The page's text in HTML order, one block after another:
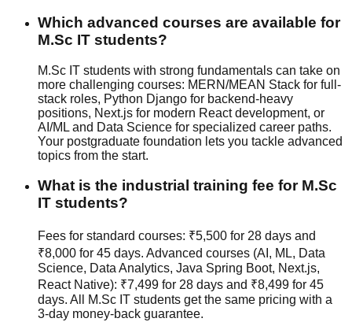
Which advanced courses are available for
M.Sc IT students?
M.Sc IT students with strong fundamentals can take on
more challenging courses: MERN/MEAN Stack for full-
stack roles, Python Django for backend-heavy
positions, Next.js for modern React development, or
AI/ML and Data Science for specialized career paths.
Your postgraduate foundation lets you tackle advanced
topics from the start.
What is the industrial training fee for M.Sc
IT students?
Fees for standard courses: ₹5,500 for 28 days and
₹8,000 for 45 days. Advanced courses (AI, ML, Data
Science, Data Analytics, Java Spring Boot, Next.js,
React Native): ₹7,499 for 28 days and ₹8,499 for 45
days. All M.Sc IT students get the same pricing with a
3-day money-back guarantee.